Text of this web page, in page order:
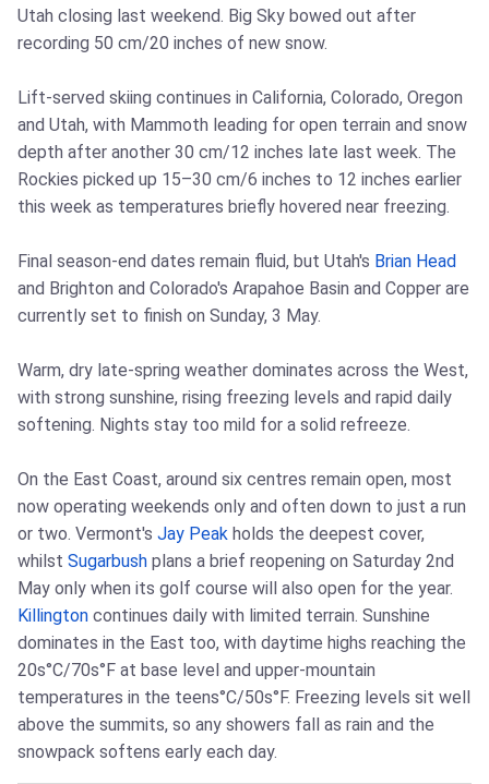
Utah closing last weekend. Big Sky bowed out after
recording 50 cm/20 inches of new snow.
Lift-served skiing continues in California, Colorado, Oregon
and Utah, with Mammoth leading for open terrain and snow
depth after another 30 cm/12 inches late last week. The
Rockies picked up 15–30 cm/6 inches to 12 inches earlier
this week as temperatures briefly hovered near freezing.
Final season-end dates remain fluid, but Utah's Brian Head
and Brighton and Colorado's Arapahoe Basin and Copper are
currently set to finish on Sunday, 3 May.
Warm, dry late-spring weather dominates across the West,
with strong sunshine, rising freezing levels and rapid daily
softening. Nights stay too mild for a solid refreeze.
On the East Coast, around six centres remain open, most
now operating weekends only and often down to just a run
or two. Vermont's Jay Peak holds the deepest cover,
whilst Sugarbush plans a brief reopening on Saturday 2nd
May only when its golf course will also open for the year.
Killington continues daily with limited terrain. Sunshine
dominates in the East too, with daytime highs reaching the
20s°C/70s°F at base level and upper-mountain
temperatures in the teens°C/50s°F. Freezing levels sit well
above the summits, so any showers fall as rain and the
snowpack softens early each day.